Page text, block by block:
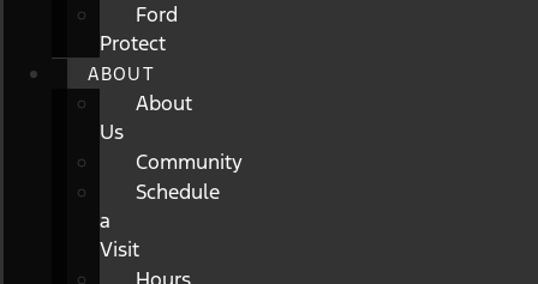
Ford
Protect
ABOUT
About
Us
Community
Schedule
a
Visit